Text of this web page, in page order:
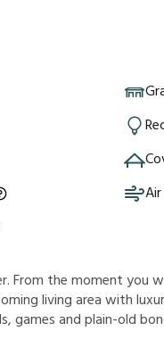
From the moment you
living area with
games and plain-old